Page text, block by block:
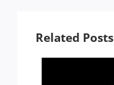
Related Posts